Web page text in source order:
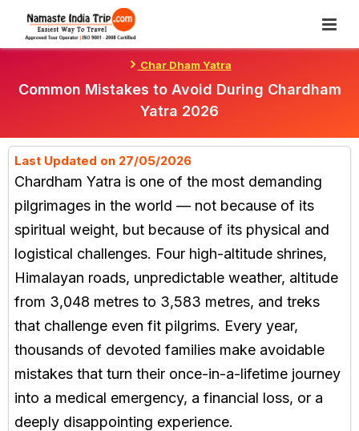
Content
Char Dham Yatra
Common Mistakes to Avoid During Chardham
Yatra 2026
Last Updated on 27/05/2026
Chardham Yatra is one of the most demanding
pilgrimages in the world — not because of its
spiritual weight, but because of its physical and
logistical challenges. Four high-altitude shrines,
Himalayan roads, unpredictable weather, altitude
from 3,048 metres to 3,583 metres, and treks
that challenge even fit pilgrims. Every year,
thousands of devoted families make avoidable
mistakes that turn their once-in-a-lifetime journey
into a medical emergency, a financial loss, or a
deeply disappointing experience.